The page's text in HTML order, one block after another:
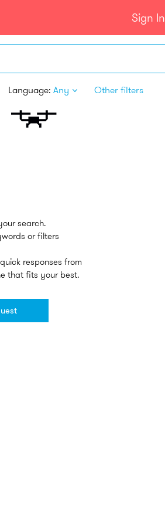
Sign In
Language: Any Other filters
search.
or filters
responses from
that fits your best.